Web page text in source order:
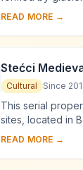
by rivers and
has the ...
READ MORE →
Stećci
Graveyards
Cultural Since
This serial
sites, located in
Herzegovina,
southern Croatia,
READ MORE →